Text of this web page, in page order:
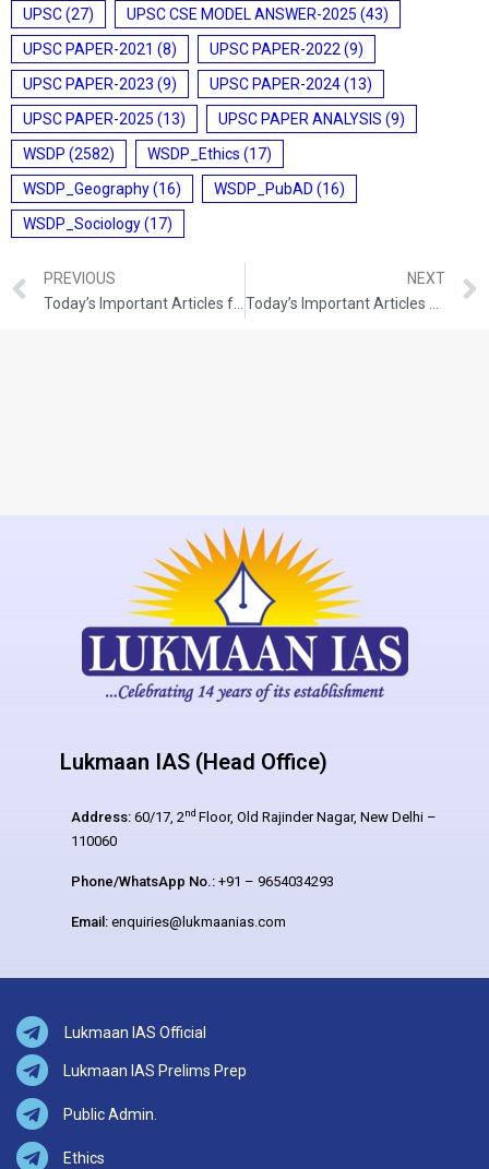
UPSC(27) UPSC CSE MODEL ANSWER-2025 (43)
UPSC PAPER-2021 (8) UPSC PAPER-2022 (9)
UPSC PAPER-2023 (9) UPSC PAPER-2024(13)
UPSC PAPER-2025 (13) UPSC PAPER ANALYSIS (9)
WSDP (2582) WSDP_Ethics (17)
WSDP_Geography(16) WSDP_PubAD (16)
WSDP_Sociology(17)
PREVIOUS
NEXT
Lukmaan IAS (Head Office)
Address: 60/17, 2nd Floor, Old Rajinder Nagar, New Delhi –
110060
Phone/WhatsApp No.: +91 – 9654034293
Email: enquiries@lukmaanias.com
Lukmaan IAS Official
Lukmaan IAS Prelims Prep
Public Admin.
Ethics